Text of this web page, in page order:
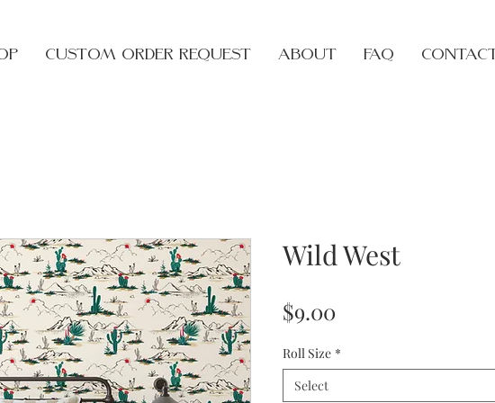
Custom Order Request About FAQ Contact
Wild West
$9.00
Roll Size *
Select